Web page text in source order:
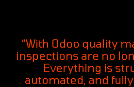
“With Odoo quality
inspections are no
Everything is
automated, and